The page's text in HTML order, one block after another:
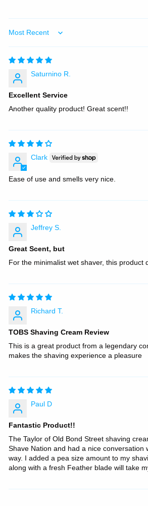
Sort by
Saturnino R.
Excellent Service
Another quality product! Great scent!!
Clark
Ease of use and smells very nice.
Jeffrey S.
Great Scent, but
For the minimalist wet shaver, this product
Richard T.
TOBS Shaving Cream Review
This is a great product from a legendary
makes the shaving experience a pleasure
Paul D
Fantastic Product!!
The Taylor of Old Bond Street shaving
Shave Nation and had a nice
way. I added a pea size amount to my
along with a fresh Feather blade will take